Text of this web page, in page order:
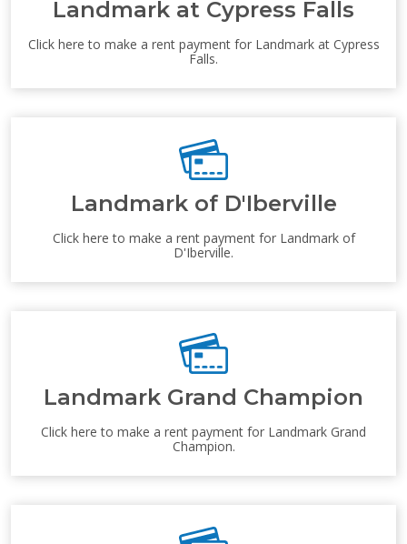
Landmark at Cypress Falls
Click here to make a rent payment for Landmark at Cypress
Falls.
Landmark of D'Iberville
Click here to make a rent payment for Landmark of
D'Iberville.
Landmark Grand Champion
Click here to make a rent payment for Landmark Grand
Champion.